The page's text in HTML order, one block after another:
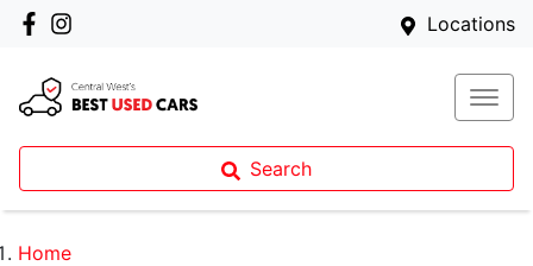
Locations
Search
Home